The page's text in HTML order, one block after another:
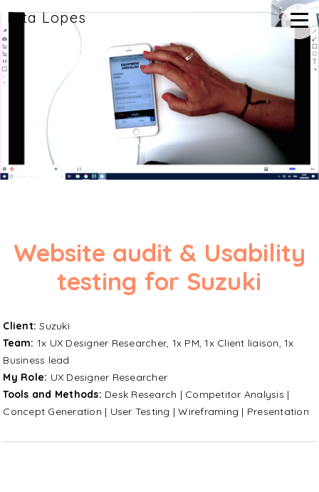
Rita Lopes
Website audit & Usability
testing for Suzuki
Client: Suzuki
Team: 1x UX Designer Researcher, 1x PM, 1x Client liaison, 1x
Business lead
My Role: UX Designer Researcher
Tools and Methods: Desk Research | Competitor Analysis |
Concept Generation | User Testing | Wireframing | Presentation